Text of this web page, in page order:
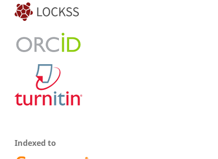
Indexed to